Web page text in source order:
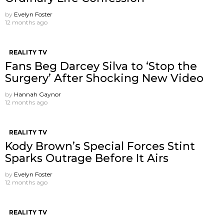
by Evelyn Foster
12 months ago
REALITY TV
Fans Beg Darcey Silva to ‘Stop the
Surgery’ After Shocking New Video
by Hannah Gaynor
12 months ago
REALITY TV
Kody Brown’s Special Forces Stint
Sparks Outrage Before It Airs
by Evelyn Foster
12 months ago
REALITY TV